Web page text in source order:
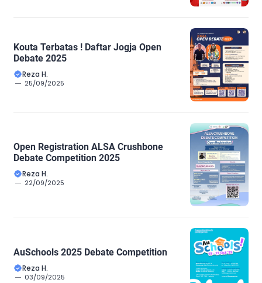
Kouta Terbatas ! Daftar Jogja Open
Debate 2025
Reza H.
25/09/2025
Open Registration ALSA Crushbone
Debate Competition 2025
Reza H.
22/09/2025
AuSchools 2025 Debate Competition
Reza H.
03/09/2025